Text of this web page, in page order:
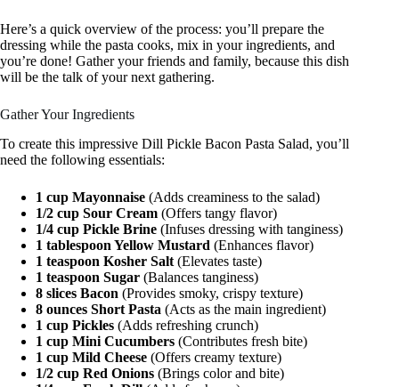
Here’s a quick overview of the process: you’ll prepare the
dressing while the pasta cooks, mix in your ingredients, and
you’re done! Gather your friends and family, because this dish
will be the talk of your next gathering.
Gather Your Ingredients
To create this impressive Dill Pickle Bacon Pasta Salad, you’ll
need the following essentials:
1 cup Mayonnaise (Adds creaminess to the salad)
1/2 cup Sour Cream (Offers tangy flavor)
1/4 cup Pickle Brine (Infuses dressing with tanginess)
1 tablespoon Yellow Mustard (Enhances flavor)
1 teaspoon Kosher Salt (Elevates taste)
1 teaspoon Sugar (Balances tanginess)
8 slices Bacon (Provides smoky, crispy texture)
8 ounces Short Pasta (Acts as the main ingredient)
1 cup Pickles (Adds refreshing crunch)
1 cup Mini Cucumbers (Contributes fresh bite)
1 cup Mild Cheese (Offers creamy texture)
1/2 cup Red Onions (Brings color and bite)